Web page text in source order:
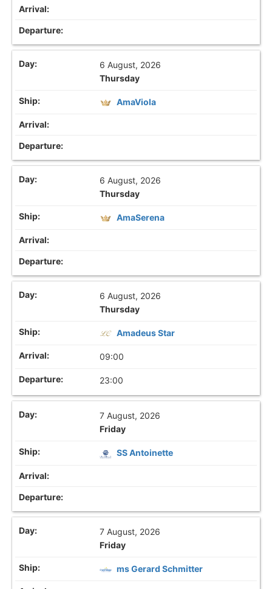
6 August, 2026
Thursday
AmaViola
6 August, 2026
Thursday
AmaSerena
6 August, 2026
Thursday
Amadeus Star
09:00
23:00
7 August, 2026
Friday
SS Antoinette
7 August, 2026
Friday
ms Gerard Schmitter